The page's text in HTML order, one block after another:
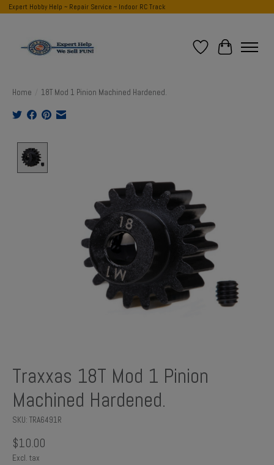
Expert Hobby Help ~ Repair Service ~ Indoor RC Track
Wish List
Cart
Home 18T Mod 1 Pinion Machined Hardened.
Traxxas 18T Mod 1 Pinion
Machined Hardened.
SKU: TRA6491R
$10.00
Excl. tax